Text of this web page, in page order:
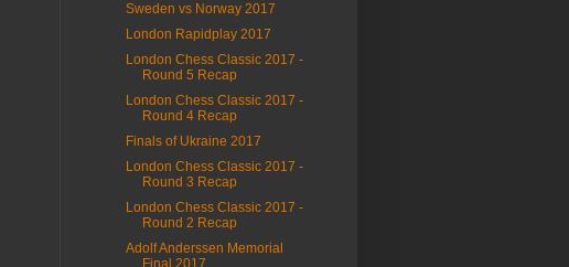
Sweden vs Norway 2017
London Rapidplay 2017
London Chess Classic 2017 -
Round 5 Recap
London Chess Classic 2017 -
Round 4 Recap
Finals of Ukraine 2017
London Chess Classic 2017 -
Round 3 Recap
London Chess Classic 2017 -
Round 2 Recap
Adolf Anderssen Memorial
Final 2017